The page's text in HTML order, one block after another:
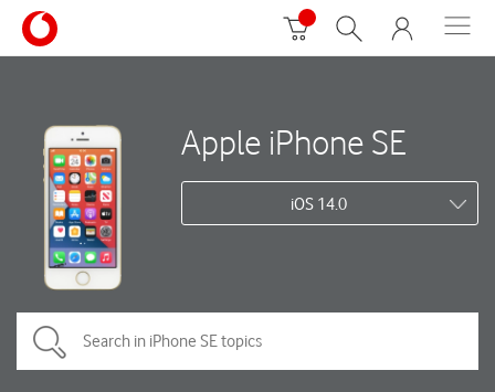
Apple iPhone SE
iOS 14.0